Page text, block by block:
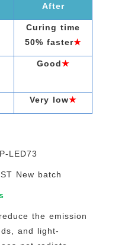
After
Curing time
50% faster★
Good★
Very low★
LED73
New batch
the emission
and light-